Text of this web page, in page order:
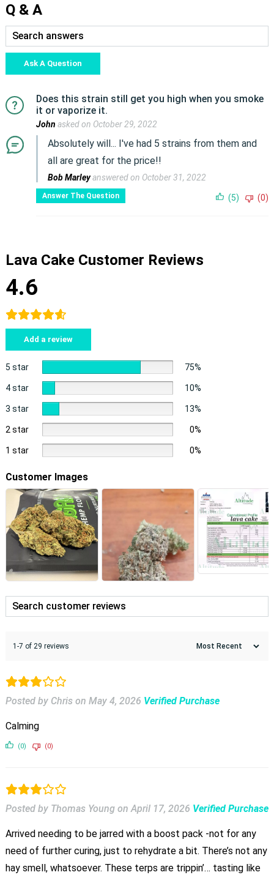
Q & A
Ask A Question
Does this strain still get you high when you smoke
it or vaporize it.
John asked on October 29, 2022
Absolutely will... I've had 5 strains from them and
all are great for the price!!
Bob Marleyanswered on October 31, 2022
Answer The Question (5) (0)
Lava Cake Customer Reviews
4.6
Add a review
5 star 75%
4 star 10%
3 star 13%
2 star 0%
1 star 0%
Customer Images
1-7 of 29 reviews
Posted by Chris on May 4, 2026 Verified Purchase
Calming
(0) (0)
Posted by Thomas Young onApril 17, 2026 Verified Purchase
Arrived needing to be jarred with a boost pack -not for any
need of further curing, just to rehydrate a bit. There’s not any
hay smell, whatsoever. These terps are trippin’… tasting like